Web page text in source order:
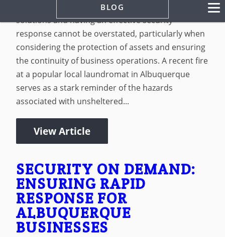
BLOG
importance of implementing tailored security
solutions and having an effective security
response cannot be overstated, particularly when
considering the protection of assets and ensuring
the continuity of business operations. A recent fire
at a popular local laundromat in Albuquerque
serves as a stark reminder of the hazards
associated with unsheltered...
View Article
SECURITY ON DEMAND:
ENSURING RAPID
RESPONSE FOR
ALBUQUERQUE
BUSINESSES